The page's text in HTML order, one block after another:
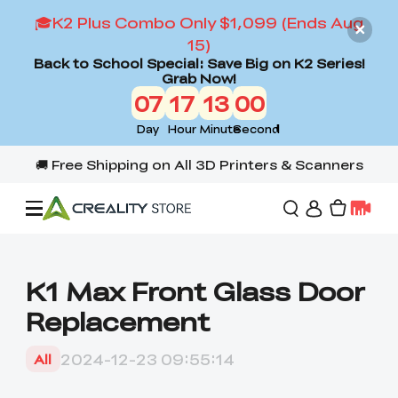
🎓K2 Plus Combo Only $1,099 (Ends Aug
15)
Back to School Special: Save Big on K2 Series!
Grab Now!
07
Day
17
Hour
12
Minute
59
Second
3D Printers
K1 Max Front Glass Door
Replacement
All 2024-12-23 09:55:14